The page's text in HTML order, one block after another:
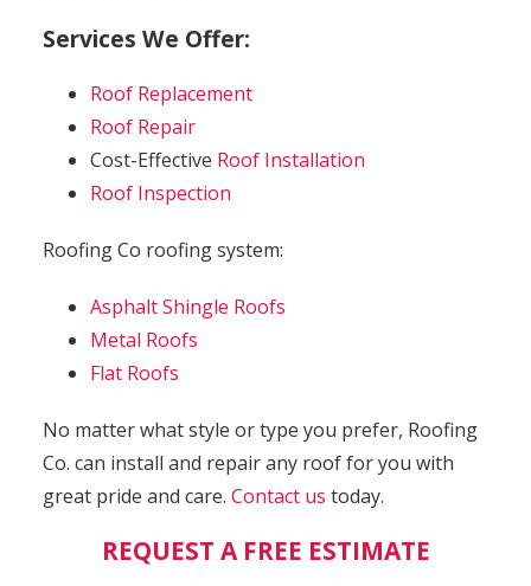
Services We Offer:
Roof Replacement
Roof Repair
Cost-Effective Roof Installation
Roof Inspection
Roofing Co roofing system:
Asphalt Shingle Roofs
Metal Roofs
Flat Roofs
No matter what style or type you prefer, Roofing
Co. can install and repair any roof for you with
great pride and care. Contact us today.
REQUEST A FREE ESTIMATE